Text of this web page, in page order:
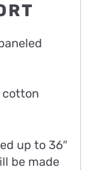
cotton
up to 36″
be made